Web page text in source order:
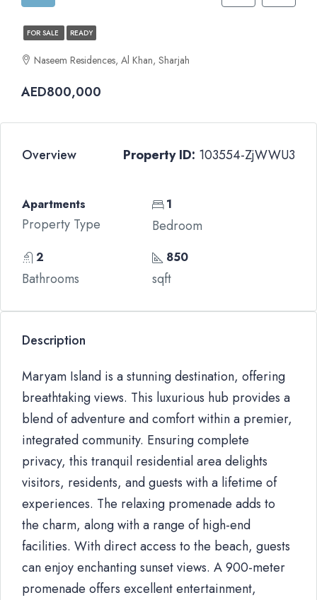
FOR SALE READY
Naseem Residences, Al Khan, Sharjah
AED800,000
Overview Property ID: 103554-ZjWWU3
Apartments
Property Type
1
Bedroom
2
Bathrooms
850
sqft
Description
Maryam Island is a stunning destination, offering
breathtaking views. This luxurious hub provides a
blend of adventure and comfort within a premier,
integrated community. Ensuring complete
privacy, this tranquil residential area delights
visitors, residents, and guests with a lifetime of
experiences. The relaxing promenade adds to
the charm, along with a range of high-end
facilities. With direct access to the beach, guests
can enjoy enchanting sunset views. A 900-meter
promenade offers excellent entertainment,